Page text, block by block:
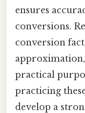
ensures
conversions.
conversion
practical
practicing
develop a